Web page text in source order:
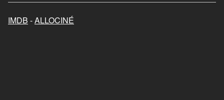
IMDB -ALLOCINÉ